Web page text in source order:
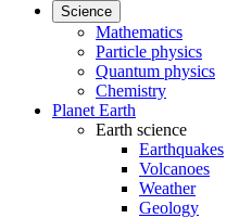
Science
Mathematics
Particle physics
Quantum physics
Chemistry
Planet Earth
Earth science
Earthquakes
Volcanoes
Weather
Geology